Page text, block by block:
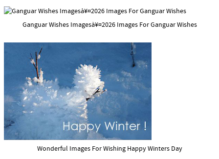
Ganguar Wishes Imagesà¥¤2026 Images For Ganguar Wishes
Wonderful Images For Wishing Happy Winters Day